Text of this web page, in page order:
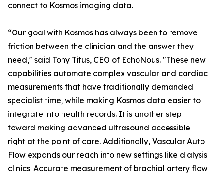
connect to Kosmos imaging data.
“Our goal with Kosmos has always been to remove
friction between the clinician and the answer they
need," said Tony Titus, CEO of EchoNous. "These new
capabilities automate complex vascular and cardiac
measurements that have traditionally demanded
specialist time, while making Kosmos data easier to
integrate into health records. It is another step
toward making advanced ultrasound accessible
right at the point of care. Additionally, Vascular Auto
Flow expands our reach into new settings like dialysis
clinics. Accurate measurement of brachial artery flow